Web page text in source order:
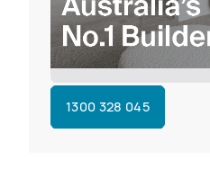
1300 328 045